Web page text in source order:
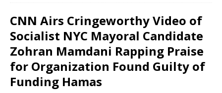
CNN Airs Cringeworthy Video of
Socialist NYC Mayoral Candidate
Zohran Mamdani Rapping Praise
for Organization Found Guilty of
Funding Hamas